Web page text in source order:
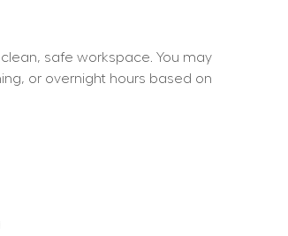
safe workspace. You may
or overnight hours based on